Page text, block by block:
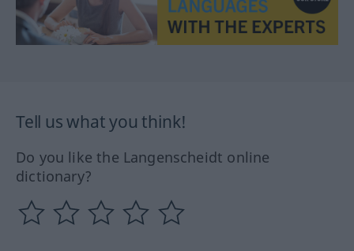
Tell us what you think!
Do you like the Langenscheidt online
dictionary?